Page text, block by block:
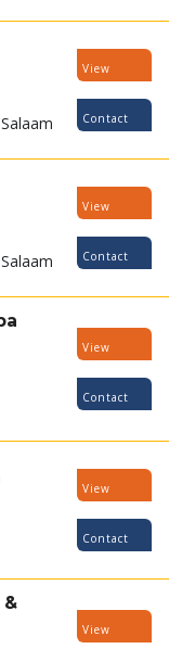
View
Listing
Contact
View
Listing
Contact
View
Listing
Contact
View
Listing
Contact
&
View